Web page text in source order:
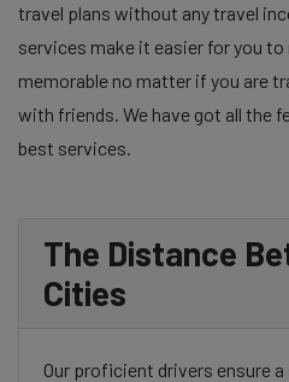
travel plans without any travel
services make it easier for you to
memorable no matter if you are
with friends. We have got all the
best services.
The Distance
Cities
Our proficient drivers ensure